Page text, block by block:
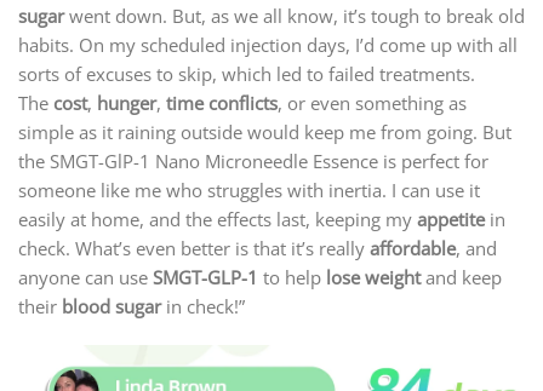
sugarwent down. But, as we all know, it’s tough to break old
habits. On my scheduled injection days, I’d come up with all
sorts of excuses to skip, which led to failed treatments.
The cost, hunger, time conflicts, or even something as
simple as it raining outside would keep me from going. But
the SMGT-GlP-1 Nano Microneedle Essence is perfect for
someone like me who struggles with inertia. I can use it
easily at home, and the effects last, keeping my appetitein
check. What’s even better is that it’s really affordable, and
anyone can use SMGT-GLP-1 to help lose weightand keep
their blood sugarin check!”